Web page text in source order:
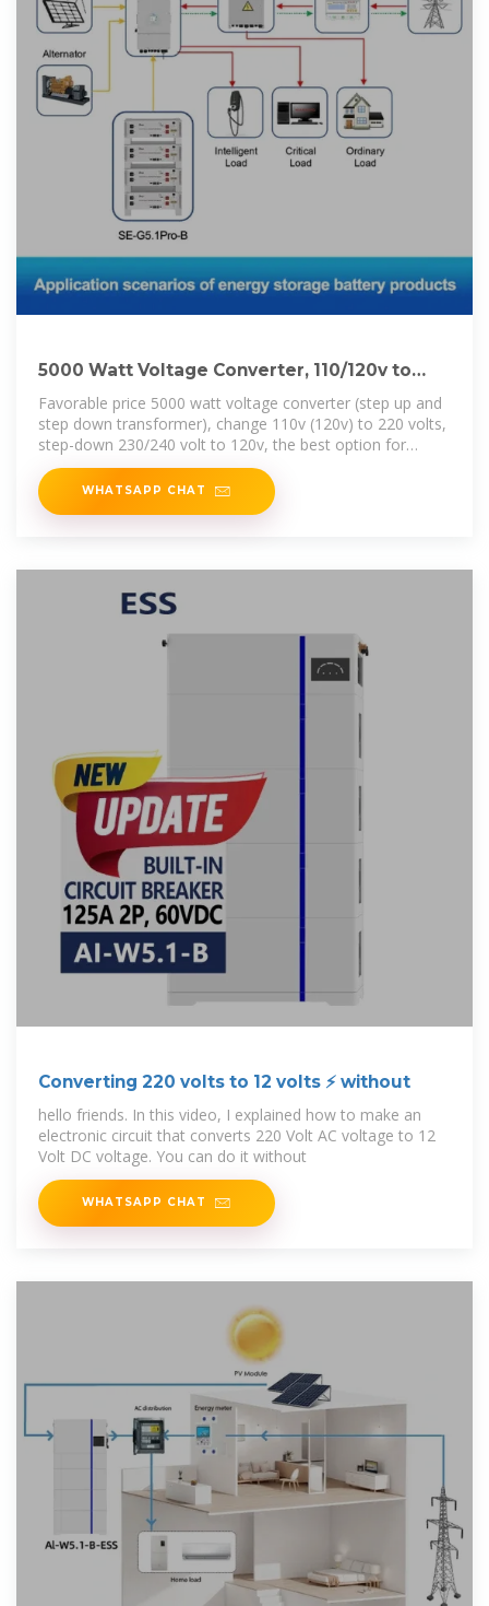
5000 Watt Voltage Converter, 110/120v to
220/240v | inverter
Favorable price 5000 watt voltage converter (step up and
step down transformer), change 110v (120v) to 220 volts,
step-down 230/240 volt to 120v, the best option for
European appliances
WHATSAPP CHAT
Converting 220 volts to 12 volts ⚡ without
hello friends. In this video, I explained how to make an
electronic circuit that converts 220 Volt AC voltage to 12
Volt DC voltage. You can do it without
WHATSAPP CHAT